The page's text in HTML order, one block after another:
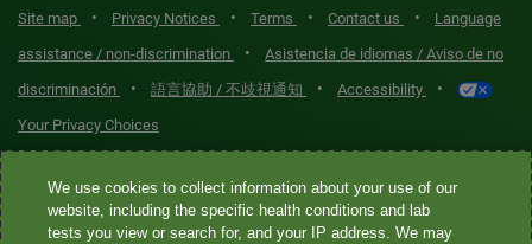
Site map • Privacy Notices • Terms • Contact us •
Language
assistance / non-discrimination
•
Asistencia de idiomas / Aviso de no
discriminación
• 語言協助 / 不歧視通知 • Accessibility •
Your Privacy Choices
Quest® is the brand name used for services offered by Quest
Diagnostics Incorporated and its affiliated companies. Quest
Diagnostics Incorporated and certain affiliates are CLIA-certified
We use cookies to collect information about your use of our
website, including the specific health conditions and lab
tests you view or search for, and your IP address. We may